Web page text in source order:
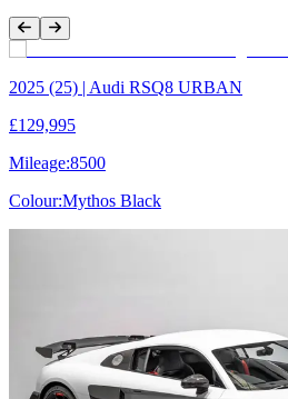
Previous Item
Next Item
2025 (25) | Audi RSQ8 URBAN
£129,995
Mileage:8500
Colour:Mythos Black